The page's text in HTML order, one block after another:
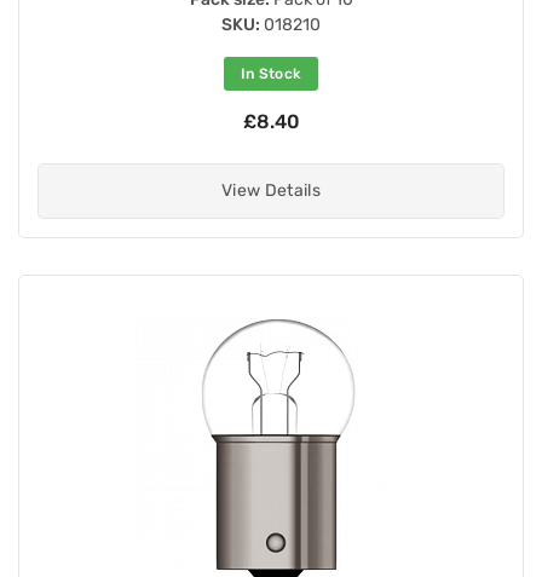
SKU: 018210
In Stock
£8.40
View Details